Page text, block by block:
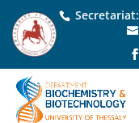
Secretariat: